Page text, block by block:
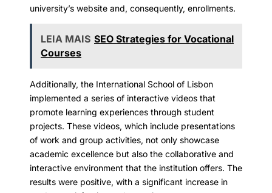
university’s website and, consequently, enrollments.
LEIA MAIS SEO Strategies for Vocational
Courses
Additionally, the International School of Lisbon
implemented a series of interactive videos that
promote learning experiences through student
projects. These videos, which include presentations
of work and group activities, not only showcase
academic excellence but also the collaborative and
interactive environment that the institution offers. The
results were positive, with a significant increase in